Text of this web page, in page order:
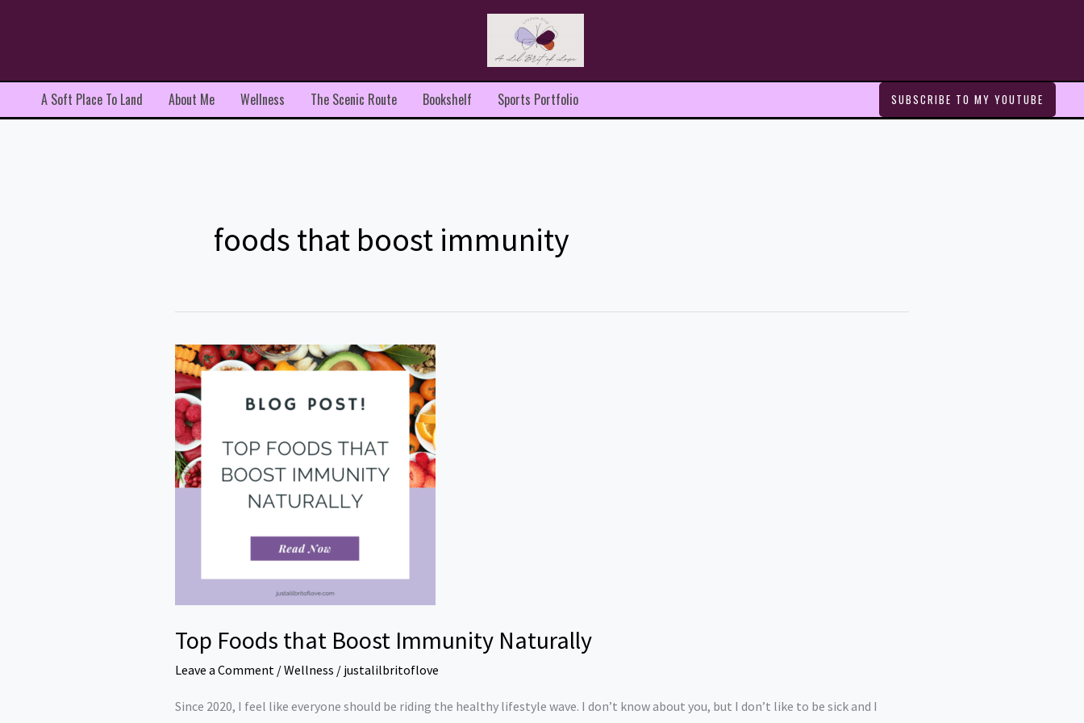
A Soft Place To Land About Me Wellness The Scenic Route Bookshelf Sports Portfolio SUBSCRIBE TO MY YOUTUBE
foods that boost immunity
Top Foods that Boost Immunity Naturally
Leave a Comment /Wellness / justalilbritoflove
Since 2020, I feel like everyone should be riding the healthy lifestyle wave. I don’t know about you, but I don’t like to be sick and I
Top
Foods
that
Boost
Immunity
Naturally